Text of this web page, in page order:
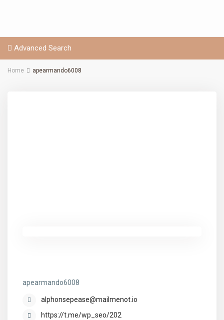
Advanced Search
Home apearmando6008
apearmando6008
alphonsepease@mailmenot.io
https://t.me/wp_seo/202